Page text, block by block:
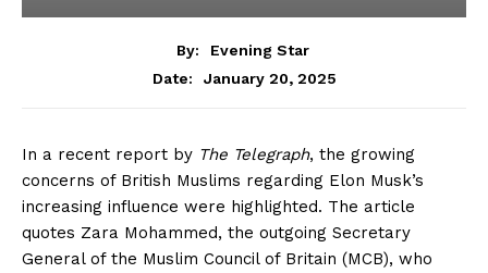
By:
Evening Star
Date:
January 20, 2025
In a recent report by The Telegraph, the growing
concerns of British Muslims regarding Elon Musk’s
increasing influence were highlighted. The article
quotes Zara Mohammed, the outgoing Secretary
General of the Muslim Council of Britain (MCB), who